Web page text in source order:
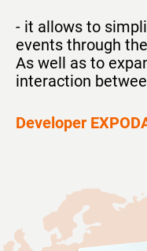
- it allows to
events through
As well as to
interaction
Developer
Contacts
HELP